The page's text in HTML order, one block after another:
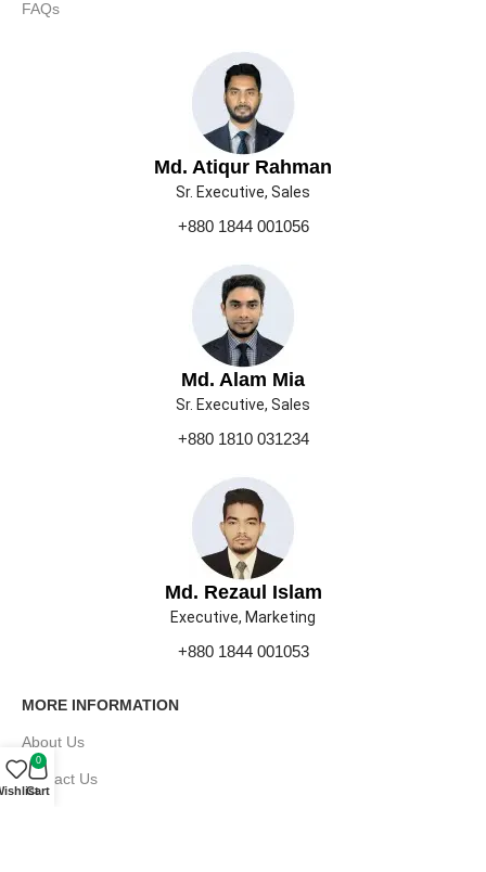
FAQs
Md. Atiqur Rahman
Sr. Executive, Sales
+880 1844 001056
Md. Alam Mia
Sr. Executive, Sales
+880 1810 031234
Md. Rezaul Islam
Executive, Marketing
+880 1844 001053
MORE INFORMATION
About Us
Contact Us
0
Cart